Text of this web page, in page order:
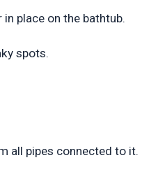
place on the bathtub.
spots.
all pipes connected to it.